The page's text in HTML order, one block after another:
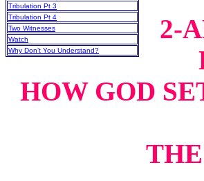
Tribulation Pt 3
Tribulation Pt 4
Two Witnesses
Watch
Why Don’t You Understand?
2-
HOW GOD